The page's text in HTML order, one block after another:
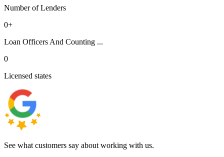
Number of Lenders
0+
Loan Officers And Counting ...
0
Licensed states
See what customers say about working with us.